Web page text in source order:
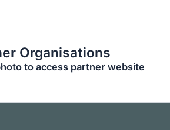
Organisations
to access partner website